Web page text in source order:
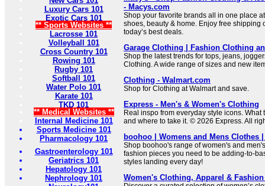
Luxury Cars 101
Exotic Cars 101
** Sports Websites **
Lacrosse 101
Volleyball 101
Cross Country 101
Rowing 101
Rugby 101
Softball 101
Water Polo 101
Karate 101
TKD 101
** Medical Websites **
Internal Medicine 101
Sports Medicine 101
Pharmacology 101
Gastroenterology 101
Geriatrics 101
Hepatology 101
Nephrology 101
- Macys.com
Shop your favorite brands all in one place
shoes, beauty & home. Enjoy free shipping
today’s best deals.
Garage Clothing | Fashion Clothing
Shop the latest trends for tops, jeans,
Clothing. A wide range of sizes and new
Clothing - Walmart.com
Shop for Clothing at Walmart and save.
Express - Men's & Women's Clothing
Real inspo from everyday style icons. What
and where to take it. © 2026 Express. All
boohoo | Womens and Mens Clothes
Shop boohoo's range of women's and
fashion pieces you need to be adding-to-
styles landing every day!
Women's Clothing, Apparel &